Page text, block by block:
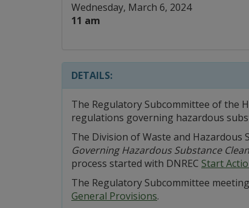
Wednesday, March 6, 2024
11 am
DETAILS:
The Regulatory Subcommittee of the
regulations governing hazardous
The Division of Waste and Hazardous
Governing Hazardous Substance
process started with DNREC Start
The Regulatory Subcommittee
General Provisions.